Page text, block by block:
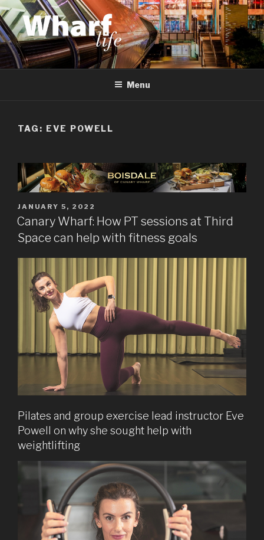
Skip
to
content
WHARF LIFE
Canary Wharf, Docklands, east London
Menu
TAG: EVE POWELL
POSTED
ON
JANUARY 5, 2022
Canary Wharf: How PT sessions at Third
Space can help with fitness goals
Pilates and group exercise lead instructor Eve
Powell on why she sought help with
weightlifting